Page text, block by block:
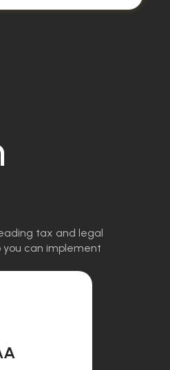
tax and legal
you can implement